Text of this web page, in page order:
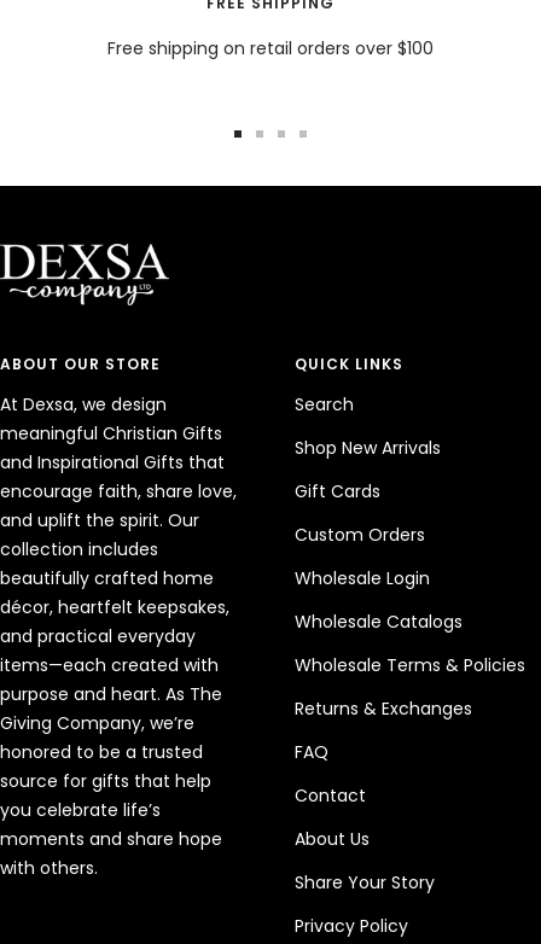
Free shipping on retail orders over $100
ABOUT OUR STORE
At Dexsa, we design
meaningful Christian Gifts
and Inspirational Gifts that
encourage faith, share love,
and uplift the spirit. Our
collection includes
beautifully crafted home
décor, heartfelt keepsakes,
and practical everyday
items—each created with
purpose and heart. As The
Giving Company, we’re
honored to be a trusted
source for gifts that help
you celebrate life’s
moments and share hope
with others.
QUICK LINKS
Search
Shop New Arrivals
Gift Cards
Custom Orders
Wholesale Login
Wholesale Catalogs
Wholesale Terms & Policies
Returns & Exchanges
FAQ
Contact
About Us
Share Your Story
Privacy Policy